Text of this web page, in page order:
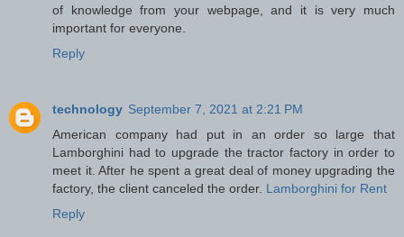
of knowledge from your webpage, and it is very much
important for everyone.
Reply
technology September 7, 2021 at 2:21 PM
American company had put in an order so large that
Lamborghini had to upgrade the tractor factory in order to
meet it. After he spent a great deal of money upgrading the
factory, the client canceled the order. Lamborghini for Rent
Reply